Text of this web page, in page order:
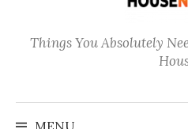
Things You Absolutely
MENU